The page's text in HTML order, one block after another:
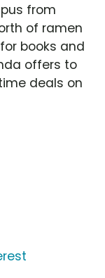
from
of ramen
books and
offers to
deals on